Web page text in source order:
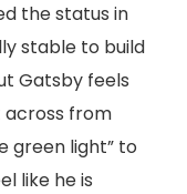
the status in
stable to build
Gatsby feels
across from
green light” to
like he is